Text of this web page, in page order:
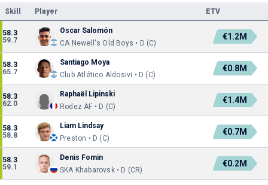
Skill Player ETV
58.3
59.7
Oscar Salomón
CA Newell's Old Boys • D (C)
€1.2M
58.3
65.7
Santiago Moya
Club Atlético Aldosivi • D (C)
€0.8M
58.3
62.0
Raphaël Lipinski
Rodez AF • D (C)
€1.4M
58.3
58.8
Liam Lindsay
Preston • D (C)
€0.7M
58.3
59.1
Denis Fomin
SKA Khabarovsk • D (CR)
€0.2M